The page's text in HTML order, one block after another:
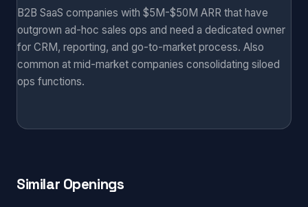
B2B SaaS companies with $5M-$50M ARR that have
outgrown ad-hoc sales ops and need a dedicated owner
for CRM, reporting, and go-to-market process. Also
common at mid-market companies consolidating siloed
ops functions.
Similar Openings